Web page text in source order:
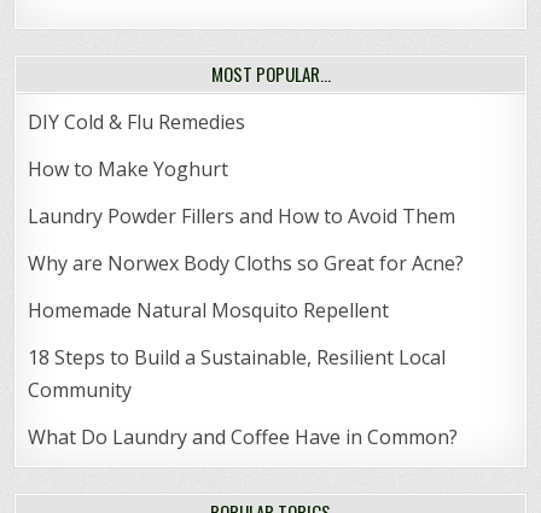
MOST POPULAR…
DIY Cold & Flu Remedies
How to Make Yoghurt
Laundry Powder Fillers and How to Avoid Them
Why are Norwex Body Cloths so Great for Acne?
Homemade Natural Mosquito Repellent
18 Steps to Build a Sustainable, Resilient Local
Community
What Do Laundry and Coffee Have in Common?